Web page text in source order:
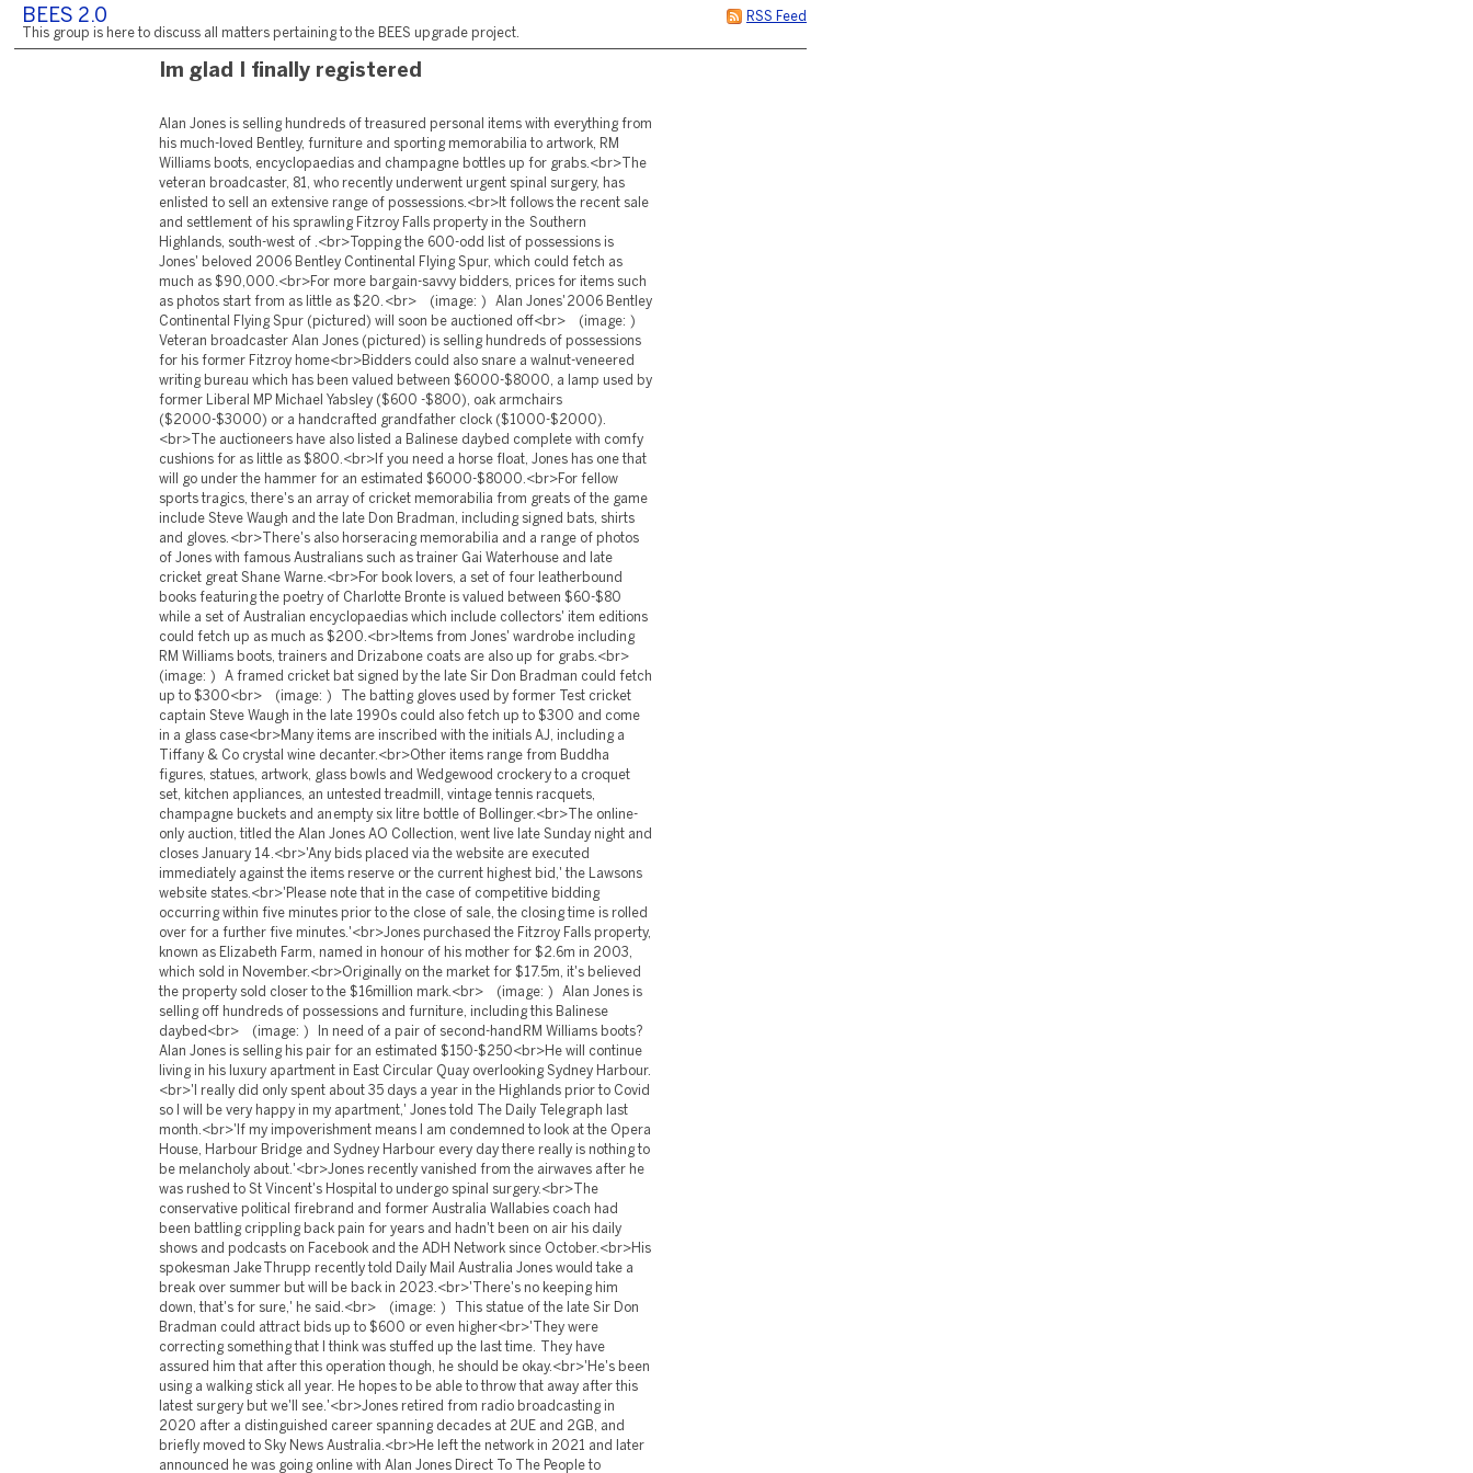
RSS Feed
BEES 2.0
This group is here to discuss all matters pertaining to the BEES upgrade project.
Im glad I finally registered
Alan Jones is selling hundreds of treasured personal items with everything from
his much-loved Bentley, furniture and sporting memorabilia to artwork, RM
Williams boots, encyclopaedias and champagne bottles up for grabs.<br>The
veteran broadcaster, 81, who recently underwent urgent spinal surgery, has
enlisted to sell an extensive range of possessions.<br>It follows the recent sale
and settlement of his sprawling Fitzroy Falls property in the Southern
Highlands, south-west of .<br>Topping the 600-odd list of possessions is
Jones' beloved 2006 Bentley Continental Flying Spur, which could fetch as
much as $90,000.<br>For more bargain-savvy bidders, prices for items such
as photos start from as little as $20. <br> (image: ) Alan Jones' 2006 Bentley
Continental Flying Spur (pictured) will soon be auctioned off<br> (image: )
Veteran broadcaster Alan Jones (pictured) is selling hundreds of possessions
for his former Fitzroy home<br>Bidders could also snare a walnut-veneered
writing bureau which has been valued between $6000-$8000, a lamp used by
former Liberal MP Michael Yabsley ($600 -$800), oak armchairs
($2000-$3000) or a handcrafted grandfather clock ($1000-$2000).
<br>The auctioneers have also listed a Balinese daybed complete with comfy
cushions for as little as $800.<br>If you need a horse float, Jones has one that
will go under the hammer for an estimated $6000-$8000.<br>For fellow
sports tragics, there's an array of cricket memorabilia from greats of the game
include Steve Waugh and the late Don Bradman, including signed bats, shirts
and gloves. <br>There's also horseracing memorabilia and a range of photos
of Jones with famous Australians such as trainer Gai Waterhouse and late
cricket great Shane Warne.<br>For book lovers, a set of four leatherbound
books featuring the poetry of Charlotte Bronte is valued between $60-$80
while a set of Australian encyclopaedias which include collectors' item editions
could fetch up as much as $200.<br>Items from Jones' wardrobe including
RM Williams boots, trainers and Drizabone coats are also up for grabs.<br>
(image: ) A framed cricket bat signed by the late Sir Don Bradman could fetch
up to $300<br> (image: ) The batting gloves used by former Test cricket
captain Steve Waugh in the late 1990s could also fetch up to $300 and come
in a glass case<br>Many items are inscribed with the initials AJ, including a
Tiffany & Co crystal wine decanter.<br>Other items range from Buddha
figures, statues, artwork, glass bowls and Wedgewood crockery to a croquet
set, kitchen appliances, an untested treadmill, vintage tennis racquets,
champagne buckets and an empty six litre bottle of Bollinger.<br>The online-
only auction, titled the Alan Jones AO Collection, went live late Sunday night and
closes January 14.<br>'Any bids placed via the website are executed
immediately against the items reserve or the current highest bid,' the Lawsons
website states.<br>'Please note that in the case of competitive bidding
occurring within five minutes prior to the close of sale, the closing time is rolled
over for a further five minutes.'<br>Jones purchased the Fitzroy Falls property,
known as Elizabeth Farm, named in honour of his mother for $2.6m in 2003,
which sold in November.<br>Originally on the market for $17.5m, it's believed
the property sold closer to the $16million mark.<br> (image: ) Alan Jones is
selling off hundreds of possessions and furniture, including this Balinese
daybed<br> (image: ) In need of a pair of second-hand RM Williams boots?
Alan Jones is selling his pair for an estimated $150-$250<br>He will continue
living in his luxury apartment in East Circular Quay overlooking Sydney Harbour.
<br>'I really did only spent about 35 days a year in the Highlands prior to Covid
so I will be very happy in my apartment,' Jones told The Daily Telegraph last
month.<br>'If my impoverishment means I am condemned to look at the Opera
House, Harbour Bridge and Sydney Harbour every day there really is nothing to
be melancholy about.'<br>Jones recently vanished from the airwaves after he
was rushed to St Vincent's Hospital to undergo spinal surgery.<br>The
conservative political firebrand and former Australia Wallabies coach had
been battling crippling back pain for years and hadn't been on air his daily
shows and podcasts on Facebook and the ADH Network since October.<br>His
spokesman Jake Thrupp recently told Daily Mail Australia Jones would take a
break over summer but will be back in 2023.<br>'There's no keeping him
down, that's for sure,' he said.<br> (image: ) This statue of the late Sir Don
Bradman could attract bids up to $600 or even higher<br>'They were
correcting something that I think was stuffed up the last time. They have
assured him that after this operation though, he should be okay.<br>'He's been
using a walking stick all year. He hopes to be able to throw that away after this
latest surgery but we'll see.'<br>Jones retired from radio broadcasting in
2020 after a distinguished career spanning decades at 2UE and 2GB, and
briefly moved to Sky News Australia.<br>He left the network in 2021 and later
announced he was going online with Alan Jones Direct To The People to